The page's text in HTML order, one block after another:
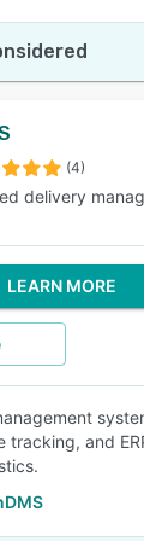
(4)
delivery
LEARN MORE
tracking, and